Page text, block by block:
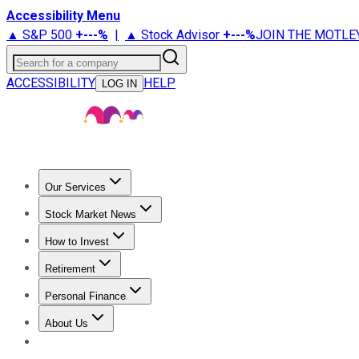
Accessibility Menu
▲ S&P 500 +---% | ▲ Stock Advisor +---%JOIN THE
Search for a company
ACCESSIBILITY
LOG IN HELP
Our Services
Stock Advisor
Stock Market News
Trending NewsStock Market News
How to Invest
How to Invest Money
Retirement
Retirement NewsRetirement 101
Personal Finance
Best Credit Cards
About Us